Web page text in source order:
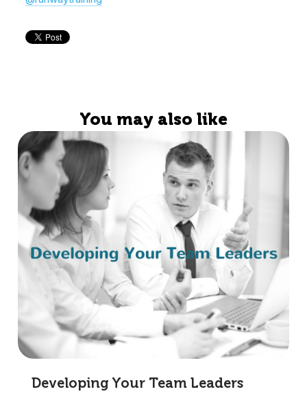
You may also like
Developing Your Team Leaders